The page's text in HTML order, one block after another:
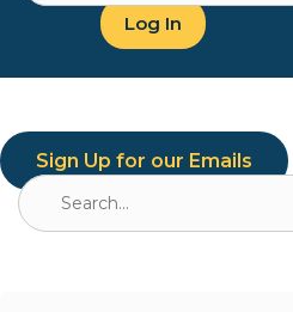
Log In
Sign Up for our Emails
Search
for: